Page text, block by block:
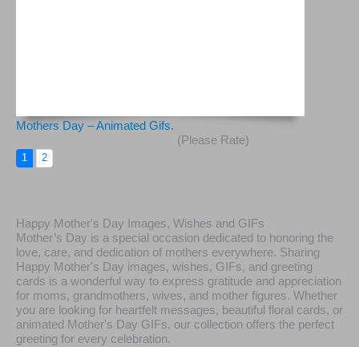
Mothers Day – Animated Gifs.
(Please Rate)
1 2
Happy Mother's Day Images, Wishes and GIFs
Mother’s Day is a special occasion dedicated to honoring the
love, care, and dedication of mothers everywhere. Sharing
Happy Mother's Day images, wishes, GIFs, and greeting
cards is a wonderful way to express gratitude and appreciation
for moms, grandmothers, wives, and mother figures. Whether
you are looking for heartfelt messages, beautiful floral cards, or
animated Mother's Day GIFs, our collection offers the perfect
greeting for every celebration.